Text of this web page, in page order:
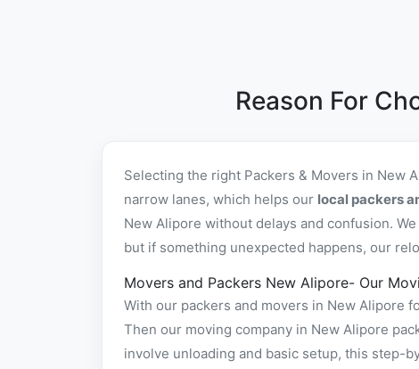
Reason For
Selecting the right Packers & Movers in New
narrow lanes, which helps our local packers
New Alipore without delays and confusion.
but if something unexpected happens, our
Movers and Packers New Alipore- Our
With our packers and movers in New Alipore
Then our moving company in New Alipore
involve unloading and basic setup, this step-